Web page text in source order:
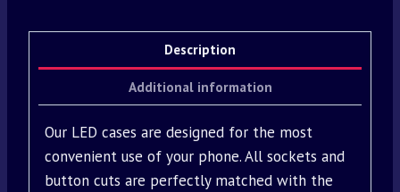
Description
Additional information
Our LED cases are designed for the most
convenient use of your phone. All sockets and
button cuts are perfectly matched with the